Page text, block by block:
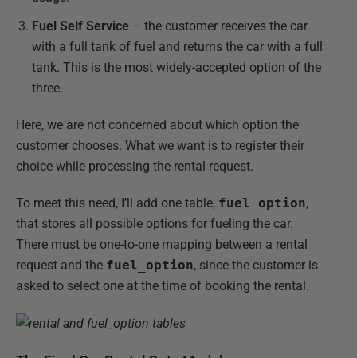
Fuel Self Service – the customer receives the car
with a full tank of fuel and returns the car with a full
tank. This is the most widely-accepted option of the
three.
Here, we are not concerned about which option the
customer chooses. What we want is to register their
choice while processing the rental request.
To meet this need, I’ll add one table, fuel_option,
that stores all possible options for fueling the car.
There must be one-to-one mapping between a rental
request and the fuel_option, since the customer is
asked to select one at the time of booking the rental.